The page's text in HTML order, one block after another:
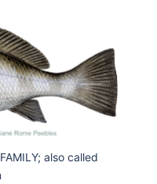
also called